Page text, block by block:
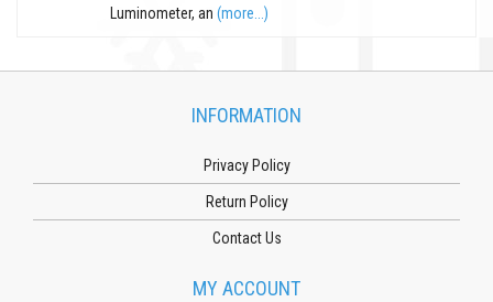
Luminometer, an(more...)
INFORMATION
Privacy Policy
Return Policy
Contact Us
MY ACCOUNT